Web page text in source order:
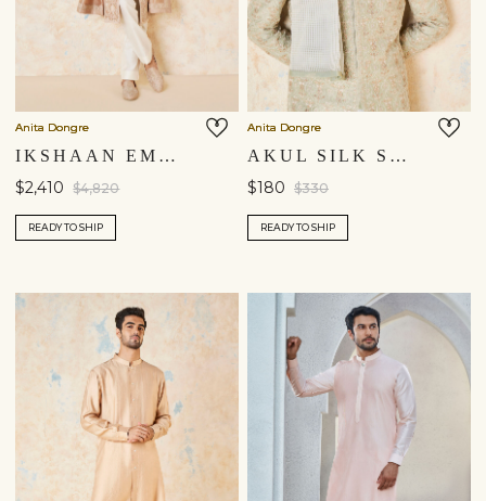
Anita Dongre
IKSHAAN EMBROIDERED CORD SILK SHERWANI - SALMON
$2,410 $4,820
READY TO SHIP
Anita Dongre
AKUL SILK SAFA - SAGE
$180 $330
READY TO SHIP